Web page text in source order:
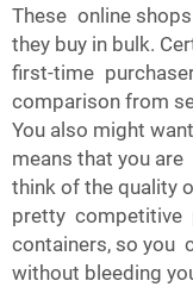
These online
they buy in bulk.
first-time
comparison from
You also might
means that you
think of the quality
pretty competitive
containers, so you
without bleeding